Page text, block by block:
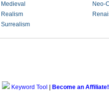
Medieval
Neo-
Realism
Surrealism
Keyword Tool Become an Affiliate!